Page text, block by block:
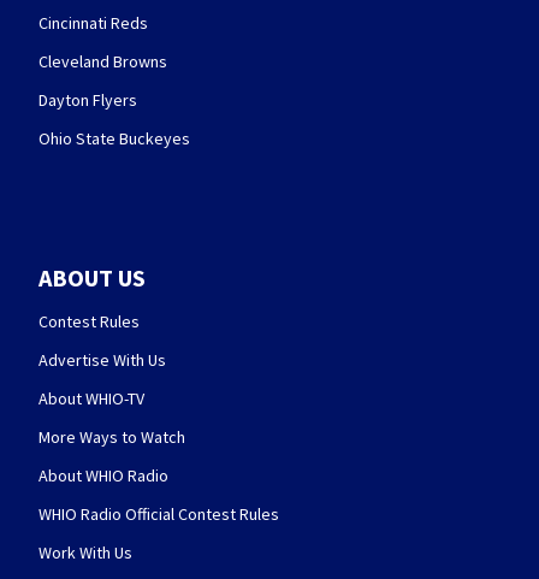
Cincinnati Reds
Cleveland Browns
Dayton Flyers
Ohio State Buckeyes
ABOUT US
Contest Rules
Advertise With Us
About WHIO-TV
More Ways to Watch
About WHIO Radio
WHIO Radio Official Contest Rules
Work With Us